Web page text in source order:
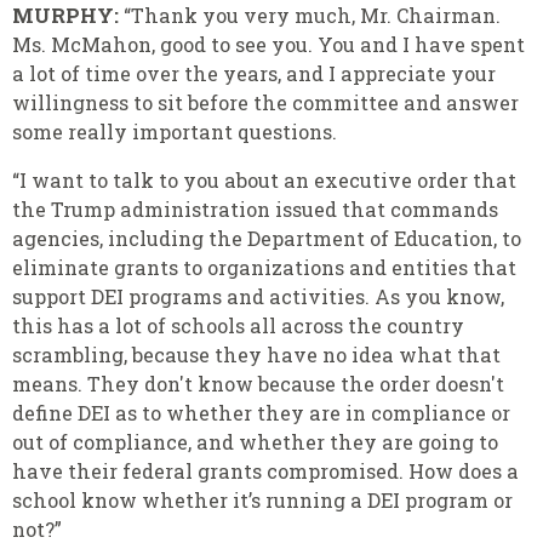
MURPHY: “Thank you very much, Mr. Chairman.
Ms. McMahon, good to see you. You and I have spent
a lot of time over the years, and I appreciate your
willingness to sit before the committee and answer
some really important questions.
“I want to talk to you about an executive order that
the Trump administration issued that commands
agencies, including the Department of Education, to
eliminate grants to organizations and entities that
support DEI programs and activities. As you know,
this has a lot of schools all across the country
scrambling, because they have no idea what that
means. They don't know because the order doesn't
define DEI as to whether they are in compliance or
out of compliance, and whether they are going to
have their federal grants compromised. How does a
school know whether it’s running a DEI program or
not?”